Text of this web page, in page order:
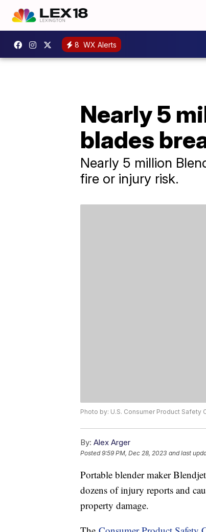
8 WX Alerts
Nearly 5
blades
Nearly 5 million
fire or injury risk.
Photo by: U.S. Consumer Product Safety
By: Alex Arger
Posted9:59 PM, Dec 28, 2023 and last
Portable blender maker
dozens of injury reports and
property damage.